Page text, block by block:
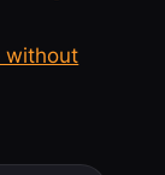
without